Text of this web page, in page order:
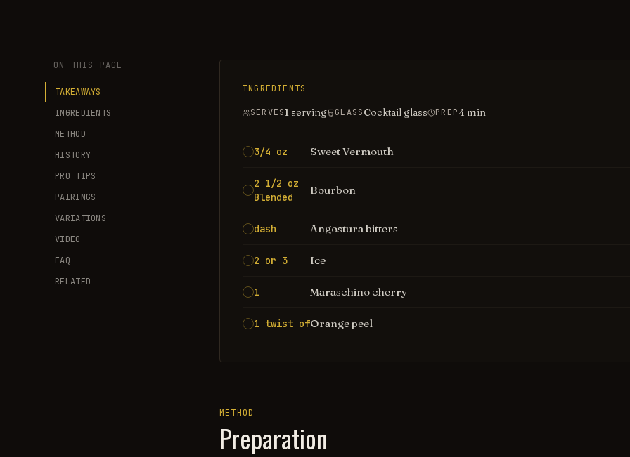
ON THIS PAGE
TAKEAWAYS
INGREDIENTS
METHOD
HISTORY
PRO TIPS
PAIRINGS
VARIATIONS
VIDEO
FAQ
RELATED
INGREDIENTS
SERVES1 serving GLASSCocktail glass PREP4 min
3/4 oz Sweet Vermouth
2 1/2 oz
Blended
Bourbon
dash Angostura bitters
2 or 3 Ice
1 Maraschino cherry
1 twist ofOrange peel
METHOD
Preparation